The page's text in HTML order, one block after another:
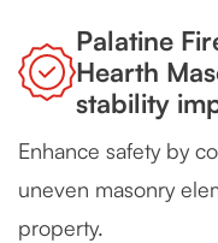
Palatine
Hearth
stability
Enhance safety by
uneven masonry
property.